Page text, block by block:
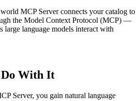
MCP Server connects your catalog to
the Model Context Protocol (MCP) —
large language models interact with
Do With It
Server, you gain natural language